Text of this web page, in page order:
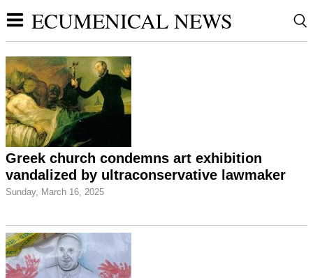
ECUMENICAL NEWS
Greek church condemns art exhibition
vandalized by ultraconservative lawmaker
Sunday, March 16, 2025